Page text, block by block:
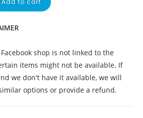
shop is not linked to the
items might not be available. If
we don't have it available, we will
options or provide a refund.